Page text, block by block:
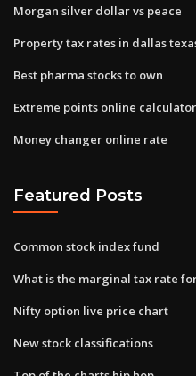
Morgan silver dollar vs peace
Property tax rates in dallas
Best pharma stocks to own
Extreme points online calculator
Money changer online rate
Featured Posts
Common stock index fund
What is the marginal tax rate
Nifty option live price chart
New stock classifications